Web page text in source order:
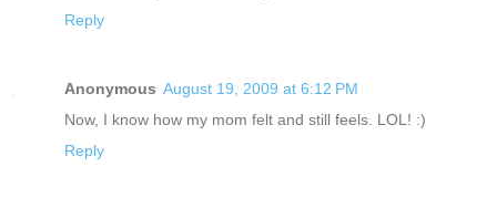
Reply
Anonymous August 19, 2009 at 6:12 PM
Now, I know how my mom felt and still feels. LOL! :)
Reply